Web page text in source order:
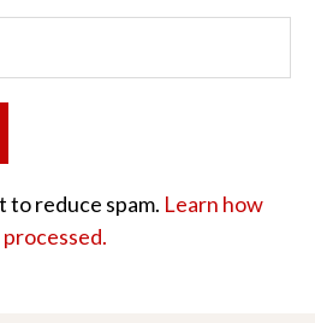
to reduce spam. Learn how